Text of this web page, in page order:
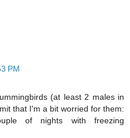
PM
(at least 2 males in
that I'm a bit worried for them:
of nights with freezing